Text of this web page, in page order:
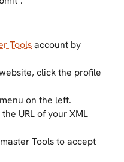
Toolsaccount by
click the profile
on the left.
URL of your XML
Tools to accept